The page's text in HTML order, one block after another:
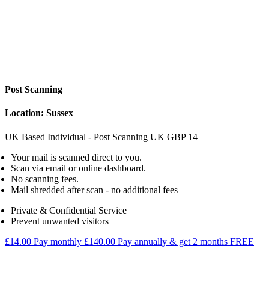
Post Scanning
Location: Sussex
UK Based Individual - Post Scanning UK GBP 14
Your mail is scanned direct to you.
Scan via email or online dashboard.
No scanning fees.
Mail shredded after scan - no additional fees
Private & Confidential Service
Prevent unwanted visitors
£14.00 Pay monthly £140.00 Pay annually & get 2 months FREE